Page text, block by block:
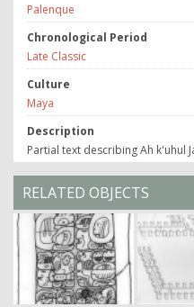
Palenque
Chronological Period
Late Classic
Culture
Maya
Description
Partial text describing Ah k'uhul
RELATED OBJECTS